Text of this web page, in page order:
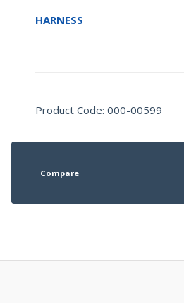
HARNESS
Product Code: 000-00599
Compare